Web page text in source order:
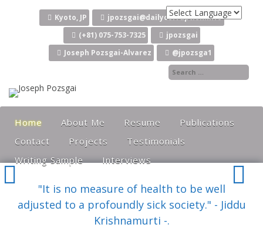
Kyoto, JP
jpozsgai@dailycorruption.info
(+81) 075-753-7325
jpozsgai
Joseph Pozsgai-Alvarez
@jpozsga1
Home About Me Resume
Publications
Contact
Projects
Testimonials
Writing Sample
Interviews
"It is no measure of health to be well
adjusted to a profoundly sick society." - Jiddu
Krishnamurti -.